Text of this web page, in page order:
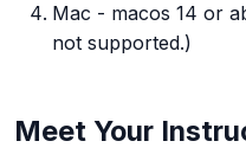
Mac - macos 14 or
not supported.)
Meet Your